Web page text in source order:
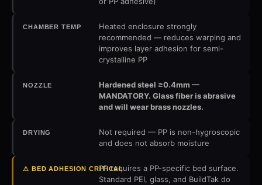
CHAMBER TEMP
Heated enclosure strongly
recommended — reduces warping and
improves layer adhesion for semi-
crystalline PP
NOZZLE
Hardened steel ≥0.4mm —
MANDATORY. Glass fiber is abrasive
and will wear brass nozzles.
DRYING
Not required — PP is non-hygroscopic
and does not absorb moisture
⚠ BED ADHESION CRITICALPP requires a PP-specific bed surface.
Standard PEI, glass, and BuildTak do